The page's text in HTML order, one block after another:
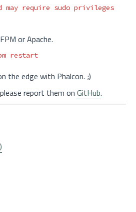
may require sudo privileges
or Apache.
the edge with Phalcon. ;)
report them on GitHub.